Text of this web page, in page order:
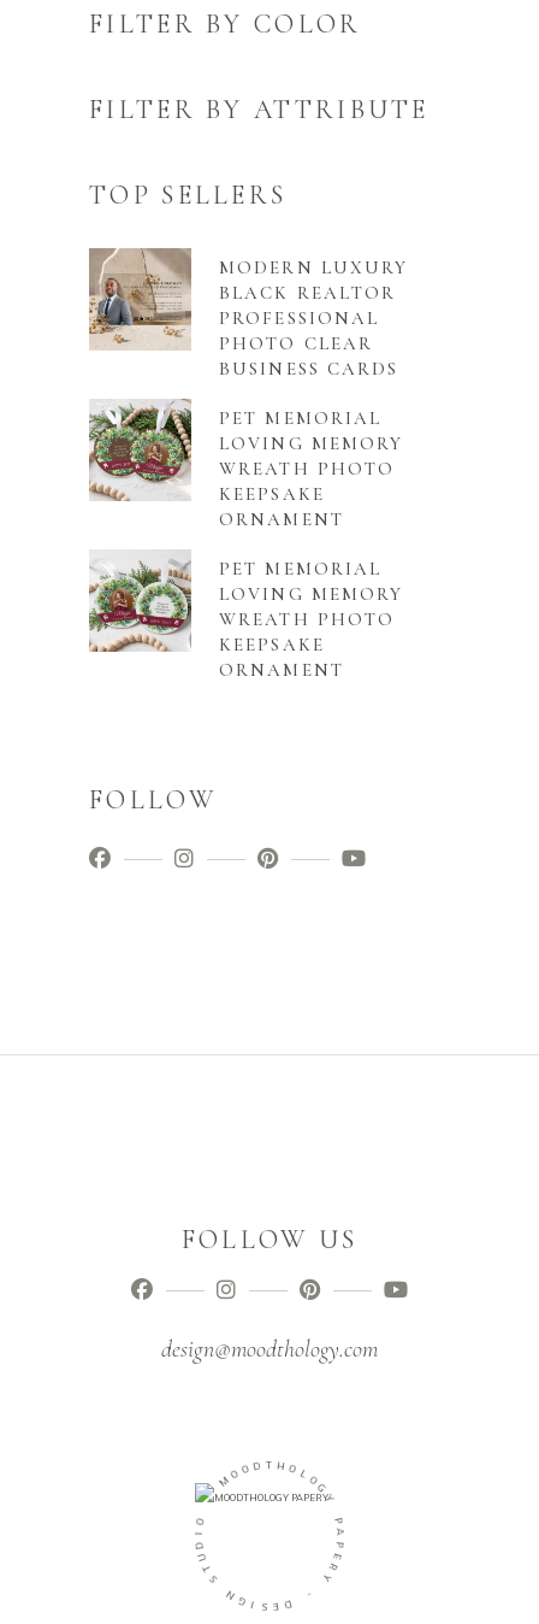
FILTER BY COLOR
FILTER BY ATTRIBUTE
TOP SELLERS
MODERN LUXURY
BLACK REALTOR
PROFESSIONAL
PHOTO CLEAR
BUSINESS CARDS
PET MEMORIAL
LOVING MEMORY
WREATH PHOTO
KEEPSAKE
ORNAMENT
PET MEMORIAL
LOVING MEMORY
WREATH PHOTO
KEEPSAKE
ORNAMENT
FOLLOW
FOLLOW US
design@moodthology.com
-
M O O D TH O
L
O
Y
P
A
P
E
R
Y
-
D
E
S
I
G
N
S
T
U
D
O